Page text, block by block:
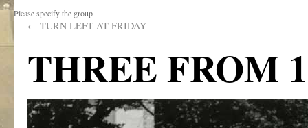
Please specify the group
← TURN LEFT AT FRIDAY
THREE FROM